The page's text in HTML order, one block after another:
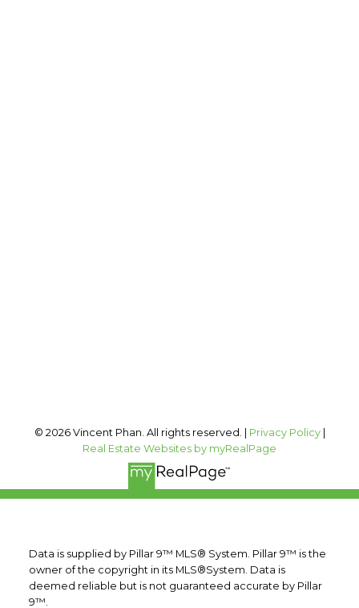
© 2026 Vincent Phan. All rights reserved. | Privacy Policy|
Real Estate Websites by myRealPage
Data is supplied by Pillar 9™ MLS® System. Pillar 9™ is the
owner of the copyright in its MLS®System. Data is
deemed reliable but is not guaranteed accurate by Pillar
9™.